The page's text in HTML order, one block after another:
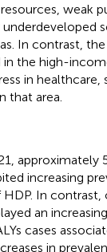
weak
underdeveloped
In contrast,
the high-
in
that area.
approximately
increasing
In contrast,
an
cases
in